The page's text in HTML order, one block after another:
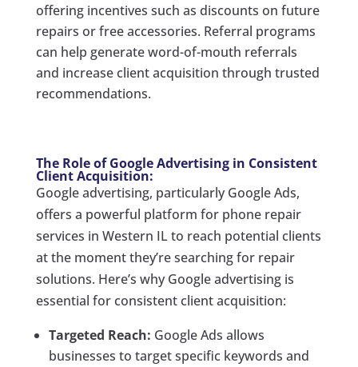
offering incentives such as discounts on future
repairs or free accessories. Referral programs
can help generate word-of-mouth referrals
and increase client acquisition through trusted
recommendations.
The Role of Google Advertising in Consistent
Client Acquisition:
Google advertising, particularly Google Ads,
offers a powerful platform for phone repair
services in Western IL to reach potential clients
at the moment they’re searching for repair
solutions. Here’s why Google advertising is
essential for consistent client acquisition:
Targeted Reach: Google Ads allows
businesses to target specific keywords and